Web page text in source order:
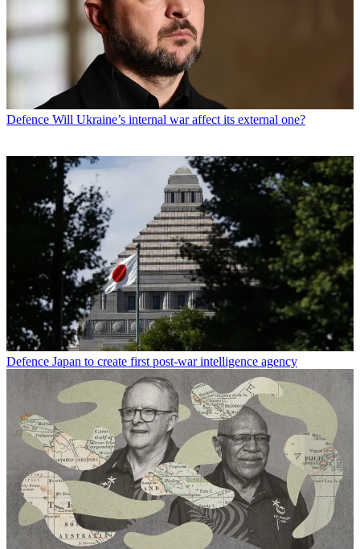
Defence Will Ukraine’s internal war affect its external one?
Defence Japan to create first post-war intelligence agency